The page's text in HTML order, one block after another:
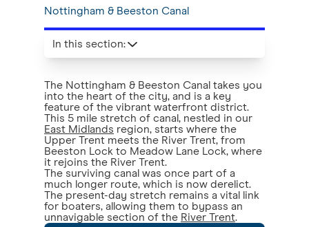
Nottingham & Beeston Canal
The Nottingham & Beeston Canal takes you
into the heart of the city, and is a key
feature of the vibrant waterfront district.
This 5 mile stretch of canal, nestled in our
East Midlands region, starts where the
Upper Trent meets the River Trent, from
Beeston Lock to Meadow Lane Lock, where
it rejoins the River Trent.
The surviving canal was once part of a
much longer route, which is now derelict.
The present-day stretch remains a vital link
for boaters, allowing them to bypass an
unnavigable section of the River Trent.
In this section: